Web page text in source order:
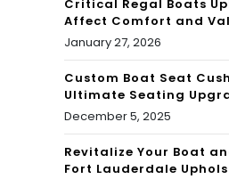
Critical Regal Boats
Affect Comfort and
January 27, 2026
Custom Boat Seat
Ultimate Seating
December 5, 2025
Revitalize Your Boat
Fort Lauderdale